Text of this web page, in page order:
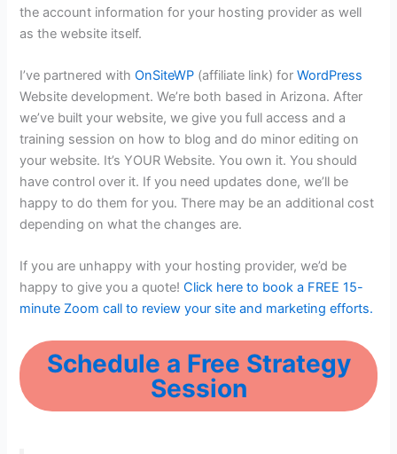
the account information for your hosting provider as well
as the website itself.
I’ve partnered withOnSiteWP (affiliate link) forWordPress
Website development. We’re both based in Arizona. After
we’ve built your website, we give you full access and a
training session on how to blog and do minor editing on
your website. It’s YOUR Website. You own it. You should
have control over it. If you need updates done, we’ll be
happy to do them for you. There may be an additional cost
depending on what the changes are.
If you are unhappy with your hosting provider, we’d be
happy to give you a quote!Click here to book a FREE 15-
minute Zoom call to review your site and marketing efforts.
Schedule a Free Strategy
Session